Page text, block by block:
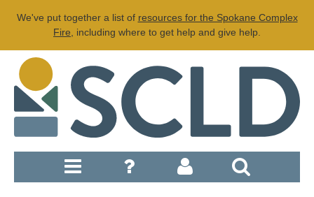
We've put together a list of resources for the Spokane Complex
Fire , including where to get help and give help.